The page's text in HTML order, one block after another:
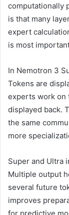
computationally
is that many
expert
is most
In Nemotron 3
Tokens are
experts work on
displayed back.
the same
more
Super and Ultra
Multiple output
several future
improves